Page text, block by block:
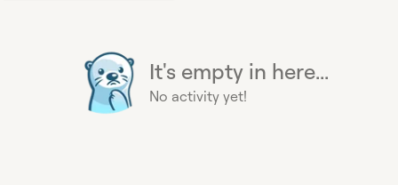
It's empty in here...
No activity yet!